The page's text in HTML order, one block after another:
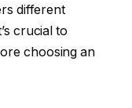
different
crucial to
choosing an